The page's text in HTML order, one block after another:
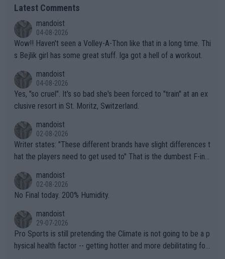
Latest Comments
mandoist
04-08-2026
Wow!! Haven't seen a Volley-A-Thon like that in a long time. Thi
s Bejlik girl has some great stuff. Iga got a hell of a workout.
mandoist
04-08-2026
Yes, "so cruel". It's so bad she's been forced to "train" at an ex
clusive resort in St. Moritz, Switzerland.
mandoist
02-08-2026
Writer states: "These different brands have slight differences t
hat the players need to get used to" That is the dumbest F-ing
n) telling the World's Top Players they are, essentially, full of sh
it.
mandoist
02-08-2026
No Final today. 200% Humidity.
mandoist
29-07-2026
Pro Sports is still pretending the Climate is not going to be a p
hysical health factor -- getting hotter and more debilitating for